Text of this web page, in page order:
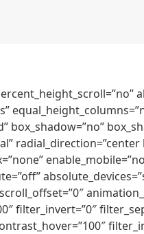
filter_invert=”0″